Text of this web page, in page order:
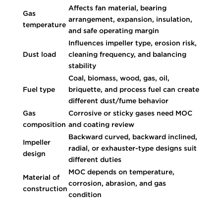
Gas
temperature
Affects fan material, bearing
arrangement, expansion, insulation,
and safe operating margin
Dust load
Influences impeller type, erosion risk,
cleaning frequency, and balancing
stability
Fuel type
Coal, biomass, wood, gas, oil,
briquette, and process fuel can create
different dust/fume behavior
Gas
composition
Corrosive or sticky gases need MOC
and coating review
Impeller
design
Backward curved, backward inclined,
radial, or exhauster-type designs suit
different duties
Material of
construction
MOC depends on temperature,
corrosion, abrasion, and gas
condition